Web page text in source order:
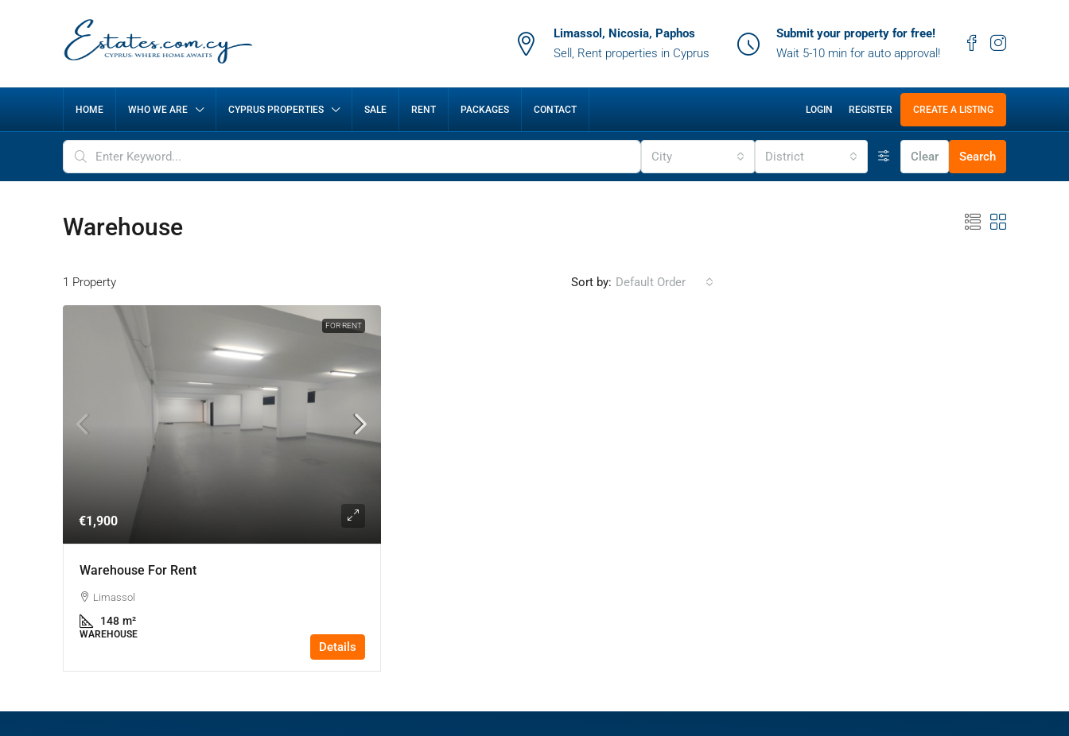
Limassol, Nicosia, Paphos
Sell, Rent properties in Cyprus
Submit your property for free!
Wait 5-10 min for auto approval!
HOME WHO WE ARE CYPRUS PROPERTIES SALE RENT PACKAGES CONTACT LOGIN REGISTER CREATE A LISTING
City District Clear Search
Warehouse
1 Property Sort by: Default Order
FOR RENT
€1,900
Warehouse For Rent
Limassol
148 m²
WAREHOUSE
Details